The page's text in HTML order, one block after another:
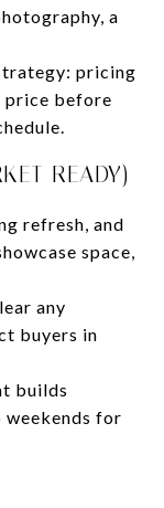
a
pricing
price before
READY)
refresh, and
space,
any
buyers in
builds
for